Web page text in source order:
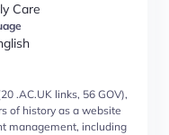
Care
.AC.UK links, 56 GOV),
of history as a website
management, including